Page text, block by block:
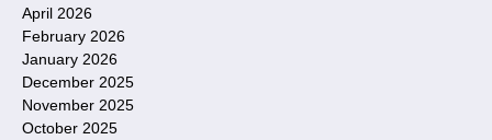
April 2026
February 2026
January 2026
December 2025
November 2025
October 2025